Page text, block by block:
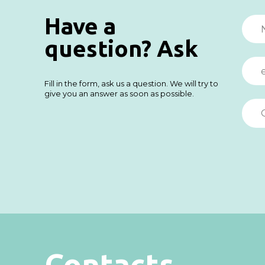
Have a
question? Ask
Fill in the form, ask us a question. We will try to
give you an answer as soon as possible.